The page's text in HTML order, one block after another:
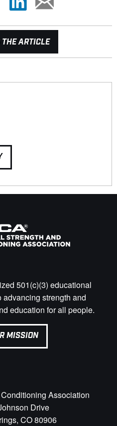
ARTICLE
501(c)(3) educational
advancing strength and
education for all people.
MISSION
Association
Drive
CO 80906